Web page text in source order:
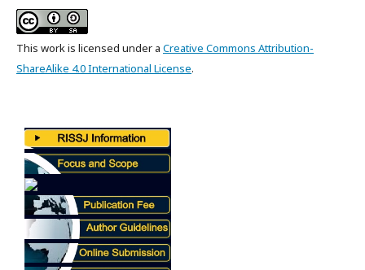
This work is licensed under a Creative Commons Attribution-
ShareAlike 4.0 International License.